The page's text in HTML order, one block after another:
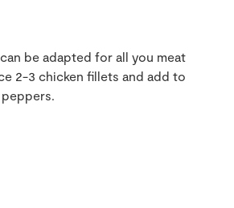
be adapted for all you meat
2-3 chicken fillets and add to